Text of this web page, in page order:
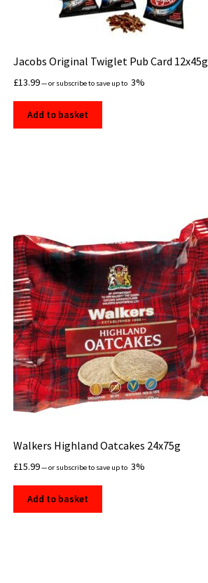
Jacobs Original Twiglet Pub Card 12x45g
£13.99—or subscribe to save up to 3%
Add to basket
Walkers Highland Oatcakes 24x75g
£15.99—or subscribe to save up to 3%
Add to basket